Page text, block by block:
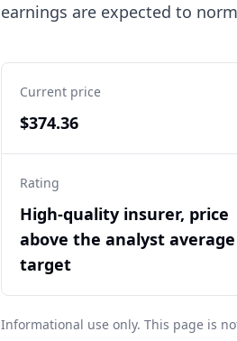
earnings are expected to
Current price
$374.36
Rating
High-quality insurer, price
above the analyst average
target
Informational use only. This page is